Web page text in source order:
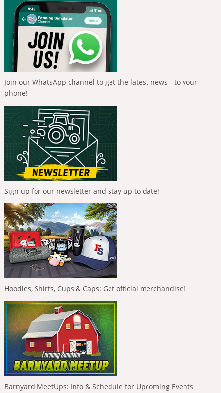
Join our WhatsApp channel to get the latest news - to your
phone!
Sign up for our newsletter and stay up to date!
Hoodies, Shirts, Cups & Caps: Get official merchandise!
Barnyard MeetUps: Info & Schedule for Upcoming Events